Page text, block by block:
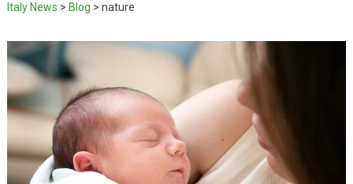
Italy News > Blog > nature